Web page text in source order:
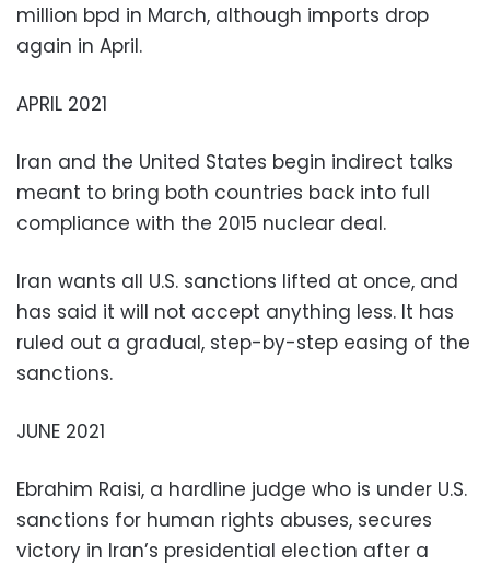
million bpd in March, although imports drop
again in April.
APRIL 2021
Iran and the United States begin indirect talks
meant to bring both countries back into full
compliance with the 2015 nuclear deal.
Iran wants all U.S. sanctions lifted at once, and
has said it will not accept anything less. It has
ruled out a gradual, step-by-step easing of the
sanctions.
JUNE 2021
Ebrahim Raisi, a hardline judge who is under U.S.
sanctions for human rights abuses, secures
victory in Iran’s presidential election after a